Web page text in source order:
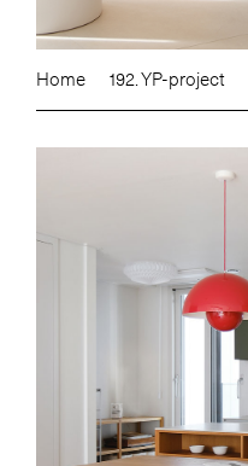
Home 192. YP-project